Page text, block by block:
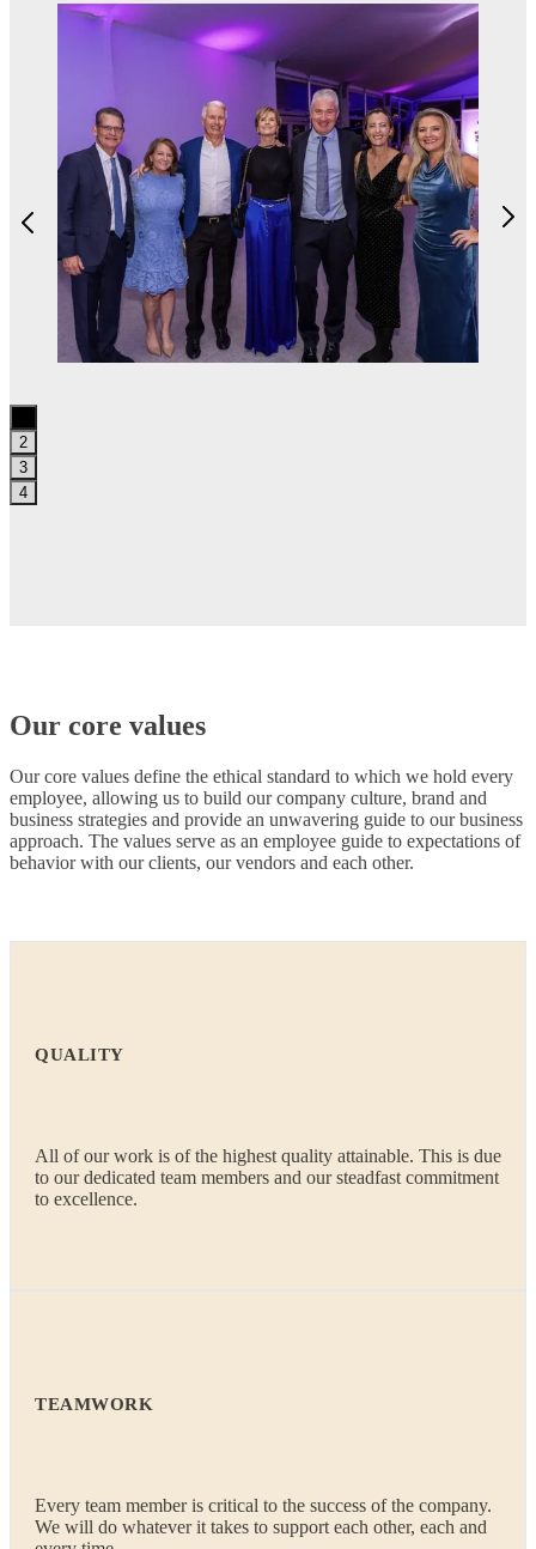
2
3
4
Our core values
Our core values define the ethical standard to which we hold every
employee, allowing us to build our company culture, brand and
business strategies and provide an unwavering guide to our business
approach. The values serve as an employee guide to expectations of
behavior with our clients, our vendors and each other.
QUALITY
All of our work is of the highest quality attainable. This is due
to our dedicated team members and our steadfast commitment
to excellence.
TEAMWORK
Every team member is critical to the success of the company.
We will do whatever it takes to support each other, each and